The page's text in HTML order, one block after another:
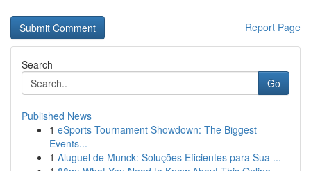
Report Page
Search
Go
Published News
1 eSports Tournament Showdown: The Biggest
Events...
1 Aluguel de Munck: Soluções Eficientes para Sua ...